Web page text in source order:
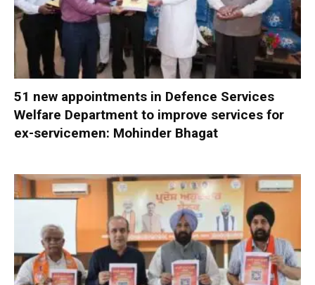
51 new appointments in Defence Services
Welfare Department to improve services for
ex-servicemen: Mohinder Bhagat